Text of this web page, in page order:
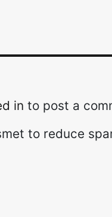
in to post a
to reduce